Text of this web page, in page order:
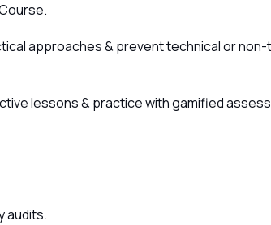
approaches & prevent technical or non-
lessons & practice with gamified
audits.